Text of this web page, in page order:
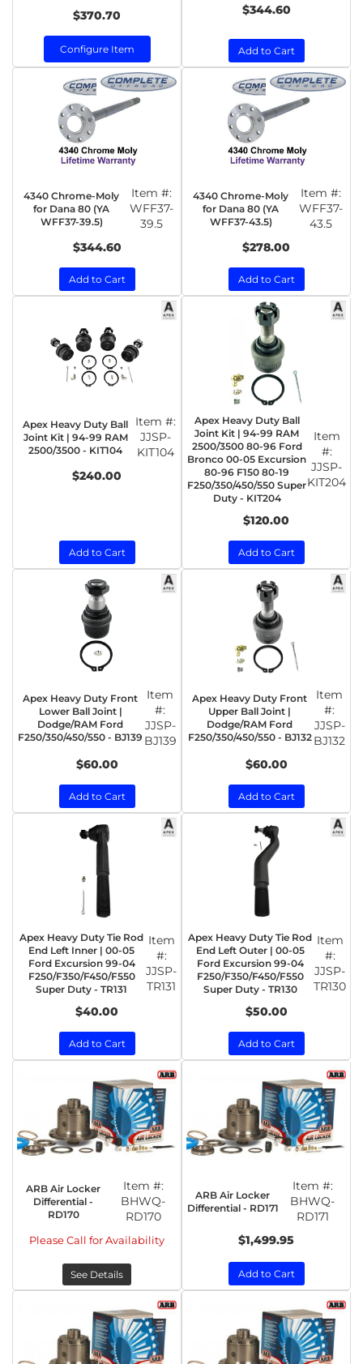
$370.70
Configure Item
$344.60
Add to Cart
4340 Chrome-Moly
for Dana 80 (YA
WFF37-39.5)
Item #:
WFF37-
39.5
$344.60
Add to Cart
4340 Chrome-Moly
for Dana 80 (YA
WFF37-43.5)
Item #:
WFF37-
43.5
$278.00
Add to Cart
Apex Heavy Duty Ball
Joint Kit | 94-99 RAM
2500/3500 - KIT104
Item #:
JJSP-
KIT104
$240.00
Add to Cart
Apex Heavy Duty Ball
Joint Kit | 94-99 RAM
2500/3500 80-96 Ford
Bronco 00-05 Excursion
80-96 F150 80-19
F250/350/450/550 Super
Duty - KIT204
Item
#:
JJSP-
KIT204
$120.00
Add to Cart
Apex Heavy Duty Front
Lower Ball Joint |
Dodge/RAM Ford
F250/350/450/550 - BJ139
Item
#:
JJSP-
BJ139
$60.00
Add to Cart
Apex Heavy Duty Front
Upper Ball Joint |
Dodge/RAM Ford
F250/350/450/550 - BJ132
Item
#:
JJSP-
BJ132
$60.00
Add to Cart
Apex Heavy Duty Tie Rod
End Left Inner | 00-05
Ford Excursion 99-04
F250/F350/F450/F550
Super Duty - TR131
Item
#:
JJSP-
TR131
$40.00
Add to Cart
Apex Heavy Duty Tie Rod
End Left Outer | 00-05
Ford Excursion 99-04
F250/F350/F450/F550
Super Duty - TR130
Item
#:
JJSP-
TR130
$50.00
Add to Cart
ARB Air Locker
Differential -
RD170
Item #:
BHWQ-
RD170
Please Call for Availability
See Details
ARB Air Locker
Differential - RD171
Item #:
BHWQ-
RD171
$1,499.95
Add to Cart